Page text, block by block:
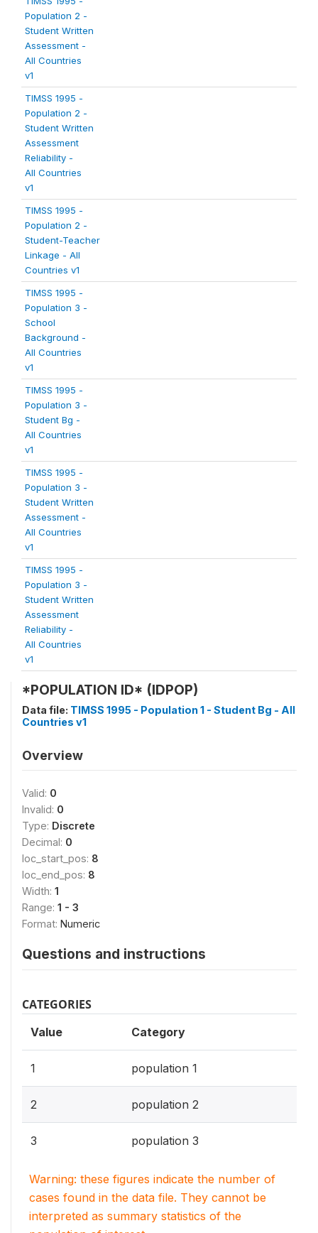
Population 2 -
Student Written
Assessment -
All Countries
v1
TIMSS 1995 -
Population 2 -
Student Written
Assessment
Reliability -
All Countries
v1
TIMSS 1995 -
Population 2 -
Student-Teacher
Linkage - All
Countries v1
TIMSS 1995 -
Population 3 -
School
Background -
All Countries
v1
TIMSS 1995 -
Population 3 -
Student Bg -
All Countries
v1
TIMSS 1995 -
Population 3 -
Student Written
Assessment -
All Countries
v1
TIMSS 1995 -
Population 3 -
Student Written
Assessment
Reliability -
All Countries
v1
*POPULATION ID* (IDPOP)
Data file: TIMSS 1995 - Population 1 - Student Bg - All
Countries v1
Overview
Valid: 0
Invalid: 0
Type: Discrete
Decimal: 0
loc_start_pos: 8
loc_end_pos: 8
Width: 1
Range: 1 - 3
Format: Numeric
Questions and instructions
CATEGORIES
Value Category
1 population 1
2 population 2
3 population 3
Warning: these figures indicate the number of
cases found in the data file. They cannot be
interpreted as summary statistics of the